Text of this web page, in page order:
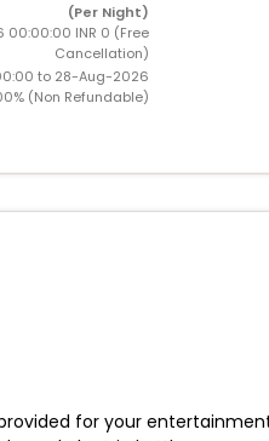
(Per Night)
00:00:00 INR 0 (Free
Cancellation)
to 28-Aug-2026
(Non Refundable)
for your